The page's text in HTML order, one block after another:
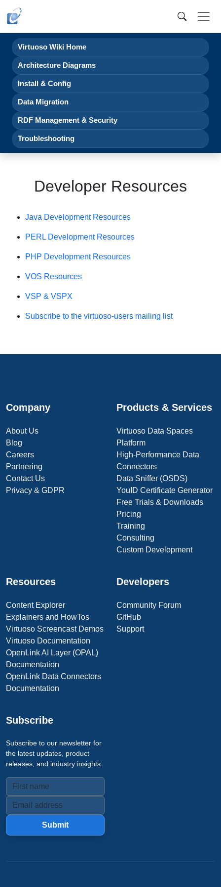
Virtuoso Wiki Home
Architecture Diagrams
Install & Config
Data Migration
RDF Management & Security
Troubleshooting
Developer Resources
Java Development Resources
PERL Development Resources
PHP Development Resources
VOS Resources
VSP & VSPX
Subscribe to the virtuoso-users mailing list
Company
About Us
Blog
Careers
Partnering
Contact Us
Privacy & GDPR
Products & Services
Virtuoso Data Spaces
Platform
High-Performance Data
Connectors
Data Sniffer (OSDS)
YouID Certificate Generator
Free Trials & Downloads
Pricing
Training
Consulting
Custom Development
Resources
Content Explorer
Explainers and HowTos
Virtuoso Screencast Demos
Virtuoso Documentation
OpenLink AI Layer (OPAL)
Documentation
OpenLink Data Connectors
Documentation
Developers
Community Forum
GitHub
Support
Subscribe
Subscribe to our newsletter for
the latest updates, product
releases, and industry insights.
Submit